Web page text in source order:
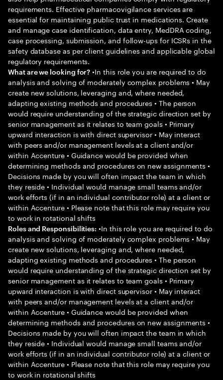
requirements. Effective pharmacovigilance services are
essential for maintaining public trust in medications. Create
and manage case identification, data entry, MedDRA coding,
case processing, submission, and follow-ups for ICSRs in the
safety database as per client guidelines and applicable global
regulatory requirements.
What are we looking for? •In this role you are required to do
analysis and solving of moderately complex problems • May
create new solutions, leveraging and, where needed,
adapting existing methods and procedures • The person
would require understanding of the strategic direction set by
senior management as it relates to team goals • Primary
upward interaction is with direct supervisor • May interact
with peers and/or management levels at a client and/or
within Accenture • Guidance would be provided when
determining methods and procedures on new assignments •
Decisions made by you will often impact the team in which
they reside • Individual would manage small teams and/or
work efforts (if in an individual contributor role) at a client or
within Accenture • Please note that this role may require you
to work in rotational shifts
Roles and Responsibilities: •In this role you are required to do
analysis and solving of moderately complex problems • May
create new solutions, leveraging and, where needed,
adapting existing methods and procedures • The person
would require understanding of the strategic direction set by
senior management as it relates to team goals • Primary
upward interaction is with direct supervisor • May interact
with peers and/or management levels at a client and/or
within Accenture • Guidance would be provided when
determining methods and procedures on new assignments •
Decisions made by you will often impact the team in which
they reside • Individual would manage small teams and/or
work efforts (if in an individual contributor role) at a client or
within Accenture • Please note that this role may require you
to work in rotational shifts